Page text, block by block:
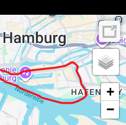
+
−